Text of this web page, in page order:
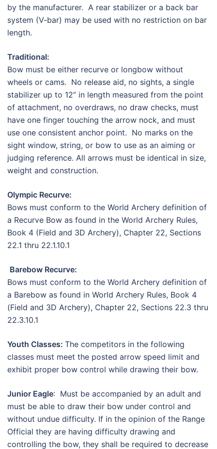
by the manufacturer. A rear stabilizer or a back bar
system (V-bar) may be used with no restriction on bar
length.
Traditional:
Bow must be either recurve or longbow without
wheels or cams. No release aid, no sights, a single
stabilizer up to 12” in length measured from the point
of attachment, no overdraws, no draw checks, must
have one finger touching the arrow nock, and must
use one consistent anchor point. No marks on the
sight window, string, or bow to use as an aiming or
judging reference. All arrows must be identical in size,
weight and construction.
Olympic Recurve:
Bows must conform to the World Archery definition of
a Recurve Bow as found in the World Archery Rules,
Book 4 (Field and 3D Archery), Chapter 22, Sections
22.1 thru 22.1.10.1
Barebow Recurve:
Bows must conform to the World Archery definition of
a Barebow as found in World Archery Rules, Book 4
(Field and 3D Archery), Chapter 22, Sections 22.3 thru
22.3.10.1
Youth Classes: The competitors in the following
classes must meet the posted arrow speed limit and
exhibit proper bow control while drawing their bow.
Junior Eagle: Must be accompanied by an adult and
must be able to draw their bow under control and
without undue difficulty. If in the opinion of the Range
Official they are having difficulty drawing and
controlling the bow, they shall be required to decrease